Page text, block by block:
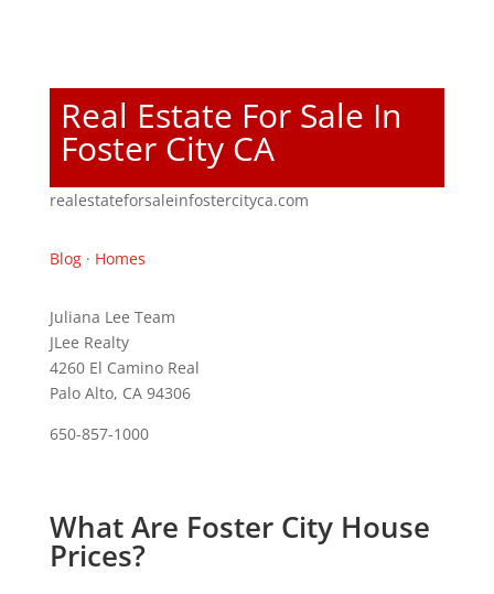
Real Estate For Sale In
Foster City CA
realestateforsaleinfostercityca.com
Blog· Homes
Juliana Lee Team
JLee Realty
4260 El Camino Real
Palo Alto, CA 94306
650-857-1000
What Are Foster City House
Prices?